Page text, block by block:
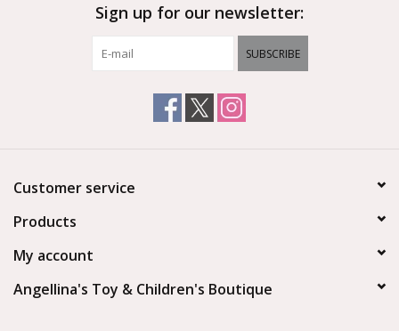
Sign up for our newsletter:
SUBSCRIBE
Customer service
Products
My account
Angellina's Toy & Children's Boutique